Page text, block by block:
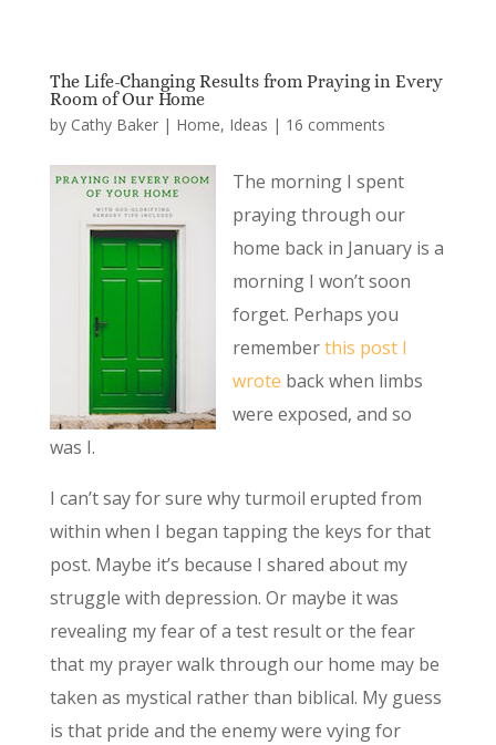
The Life-Changing Results from Praying in Every
Room of Our Home
by Cathy Baker| Home, Ideas | 16 comments
The morning I spent
praying through our
home back in January is a
morning I won’t soon
forget. Perhaps you
rememberthis post I
wrote back when limbs
were exposed, and so
was I.
I can’t say for sure why turmoil erupted from
within when I began tapping the keys for that
post. Maybe it’s because I shared about my
struggle with depression. Or maybe it was
revealing my fear of a test result or the fear
that my prayer walk through our home may be
taken as mystical rather than biblical. My guess
is that pride and the enemy were vying for